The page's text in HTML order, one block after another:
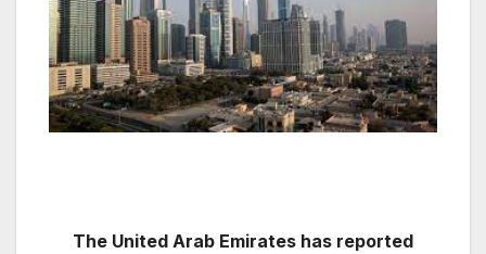
The United Arab Emirates has reported